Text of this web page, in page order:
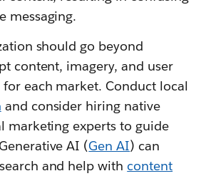
messaging.
should go beyond
content, imagery, and user
each market. Conduct local
and consider hiring native
marketing experts to guide
AI (Gen AI) can
and help with content